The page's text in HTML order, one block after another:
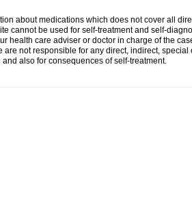
about medications which does not cover all
cannot be used for self-treatment and self-
health care adviser or doctor in charge of the
are not responsible for any direct, indirect,
also for consequences of self-treatment.